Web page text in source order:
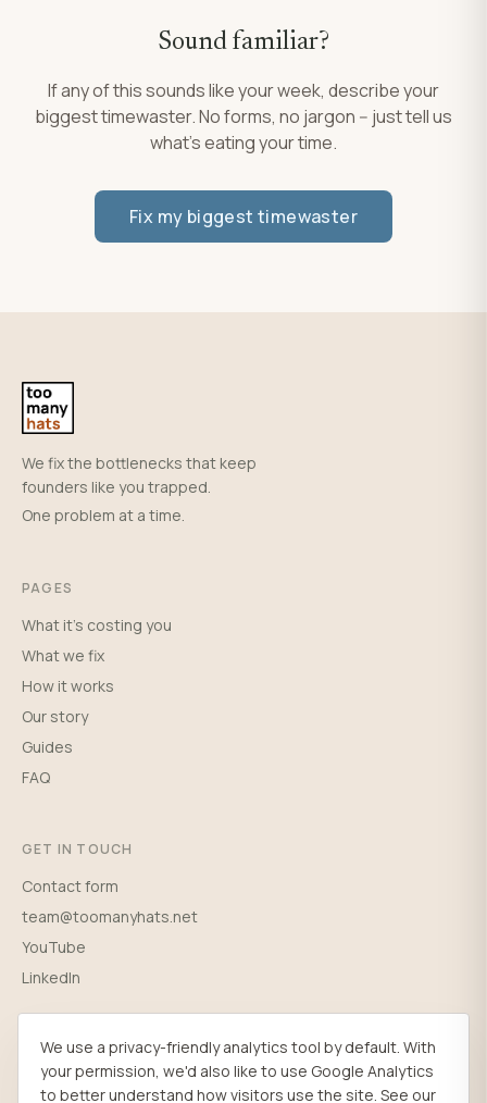
Sound familiar?
If any of this sounds like your week, describe your
biggest timewaster. No forms, no jargon -- just tell us
what's eating your time.
Fix my biggest timewaster
We fix the bottlenecks that keep
founders like you trapped.
One problem at a time.
PAGES
What it's costing you
What we fix
How it works
Our story
Guides
FAQ
GET IN TOUCH
Contact form
team@toomanyhats.net
YouTube
LinkedIn
© 2026 Wild Sun Ltd. Registered in England (03698765), 167-169 Great
We use a privacy-friendly analytics tool by default. With
your permission, we'd also like to use Google Analytics
to better understand how visitors use the site. See our